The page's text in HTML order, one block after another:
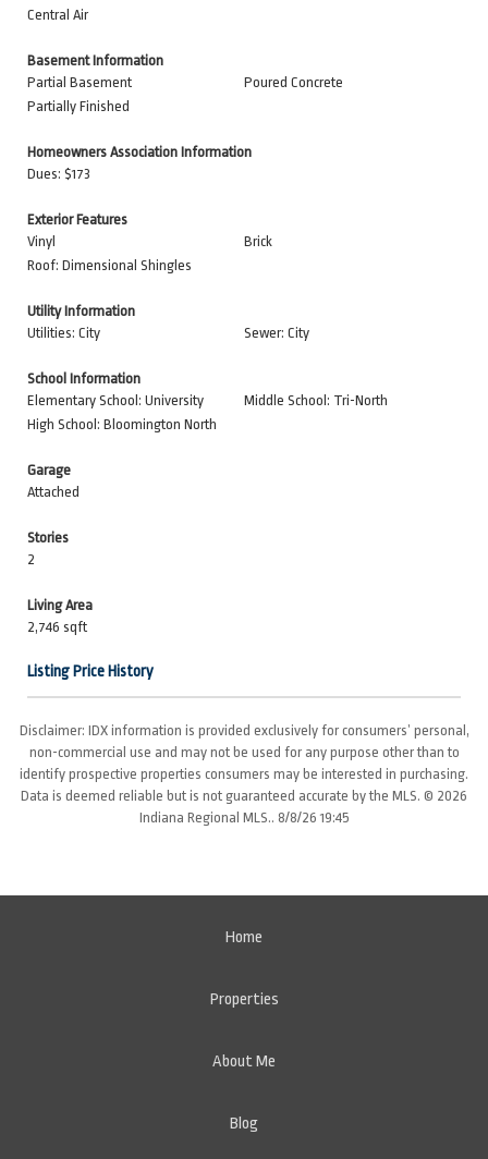
Central Air
Basement Information
Partial Basement
Poured Concrete
Partially Finished
Homeowners Association Information
Dues: $173
Exterior Features
Vinyl
Brick
Roof: Dimensional Shingles
Utility Information
Utilities: City
Sewer: City
School Information
Elementary School: University
Middle School: Tri-North
High School: Bloomington North
Garage
Attached
Stories
2
Living Area
2,746 sqft
Listing Price History
Disclaimer: IDX information is provided exclusively for consumers’ personal,
non-commercial use and may not be used for any purpose other than to
identify prospective properties consumers may be interested in purchasing.
Data is deemed reliable but is not guaranteed accurate by the MLS. © 2026
Indiana Regional MLS.. 8/8/26 19:45
Home
Properties
About Me
Blog